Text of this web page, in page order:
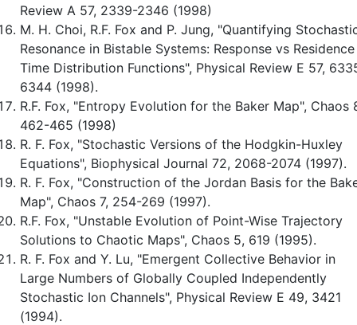
Review A 57, 2339-2346 (1998)
M. H. Choi, R.F. Fox and P. Jung, "Quantifying
Resonance in Bistable Systems: Response vs Residence
Time Distribution Functions", Physical Review E 57,
6344 (1998).
R.F. Fox, "Entropy Evolution for the Baker Map", Chaos
462-465 (1998)
R. F. Fox, "Stochastic Versions of the Hodgkin-Huxley
Equations", Biophysical Journal 72, 2068-2074 (1997).
R. F. Fox, "Construction of the Jordan Basis for the
Map", Chaos 7, 254-269 (1997).
R.F. Fox, "Unstable Evolution of Point-Wise Trajectory
Solutions to Chaotic Maps", Chaos 5, 619 (1995).
R. F. Fox and Y. Lu, "Emergent Collective Behavior in
Large Numbers of Globally Coupled Independently
Stochastic Ion Channels", Physical Review E 49, 3421
(1994).